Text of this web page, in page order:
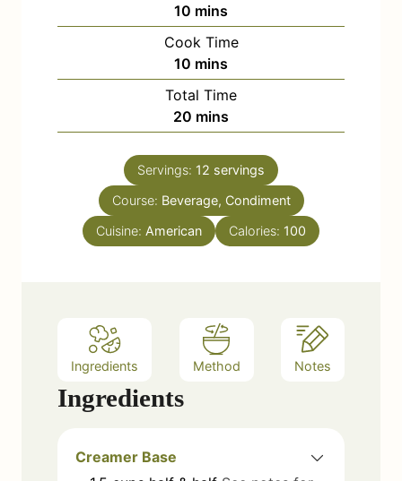
10 m
i
n
u
t
e
mins
Cook Time
10 m
i
n
u
e
mins
Total Time
20 m
i
n
u
t
s
mins
Servings: 12 servings
Course: Beverage, Condiment
Cuisine: American Calories: 100
Ingredients Method Notes
Ingredients
Creamer Base